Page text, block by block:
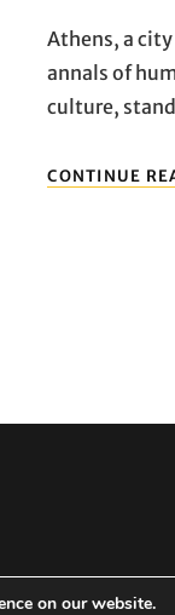
Athens, a
annals of
culture,
CONTINUE
Packages|Travelore
on our website.